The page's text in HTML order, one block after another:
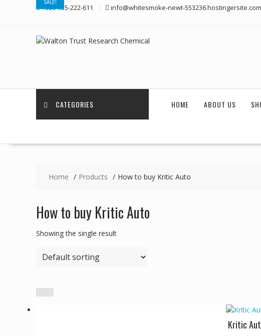
+380-955-222-611 info@whitesmoke-newt-553236.hostingersite.com
CATEGORIES HOME ABOUT US
Home Products How to buy Kritic Auto
How to buy Kritic Auto
Showing the single result
SALE!
Kritic